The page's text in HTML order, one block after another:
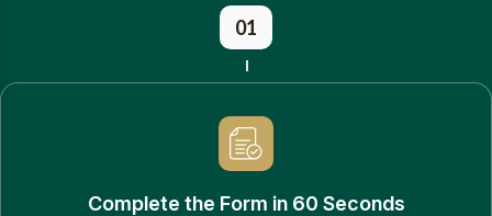
01
Complete the Form in 60 Seconds